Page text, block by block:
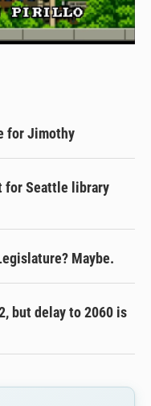
for Jimothy
for Seattle library
Maybe.
but delay to 2060 is